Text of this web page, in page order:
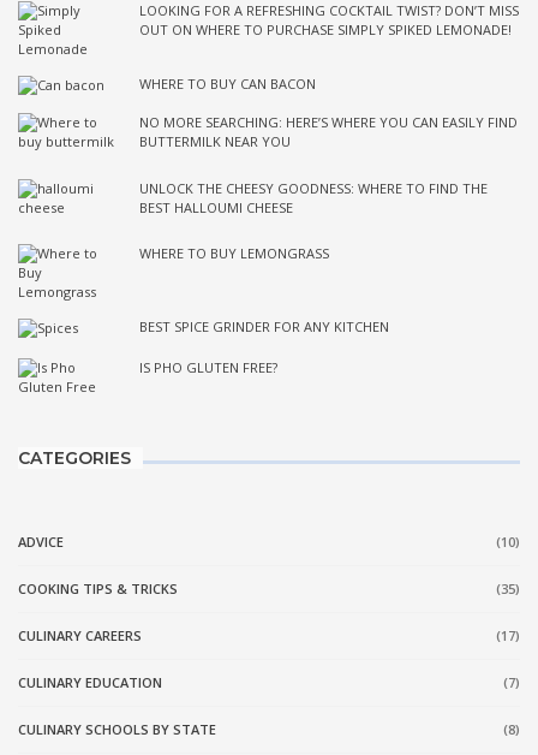
LOOKING FOR A REFRESHING COCKTAIL TWIST? DON’T MISS
OUT ON WHERE TO PURCHASE SIMPLY SPIKED LEMONADE!
WHERE TO BUY CAN BACON
NO MORE SEARCHING: HERE’S WHERE YOU CAN EASILY FIND
BUTTERMILK NEAR YOU
UNLOCK THE CHEESY GOODNESS: WHERE TO FIND THE
BEST HALLOUMI CHEESE
WHERE TO BUY LEMONGRASS
BEST SPICE GRINDER FOR ANY KITCHEN
IS PHO GLUTEN FREE?
CATEGORIES
ADVICE (10)
COOKING TIPS & TRICKS (35)
CULINARY CAREERS (17)
CULINARY EDUCATION (7)
CULINARY SCHOOLS BY STATE (8)